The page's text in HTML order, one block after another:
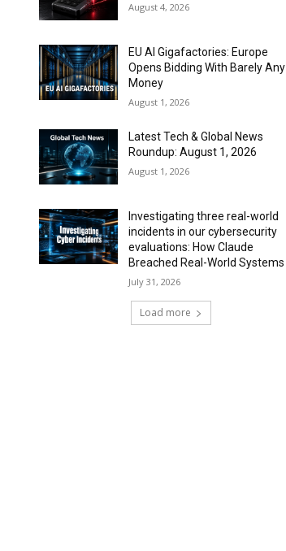
August 4, 2026
EU AI Gigafactories: Europe
Opens Bidding With Barely Any
Money
August 1, 2026
Latest Tech & Global News
Roundup: August 1, 2026
August 1, 2026
Investigating three real-world
incidents in our cybersecurity
evaluations: How Claude
Breached Real-World Systems
July 31, 2026
Load more